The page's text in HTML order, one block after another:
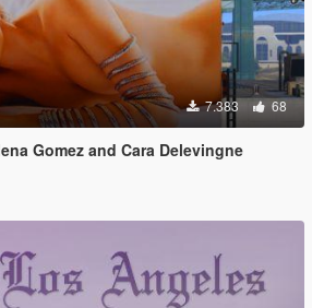
7.383 68
Gomez and Cara Delevingne